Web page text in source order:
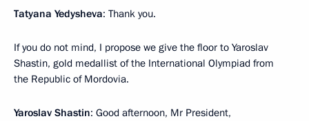
Tatyana Yedysheva: Thank you.
If you do not mind, I propose we give the floor to Yaroslav
Shastin, gold medallist of the International Olympiad from
the Republic of Mordovia.
Yaroslav Shastin: Good afternoon, Mr President,